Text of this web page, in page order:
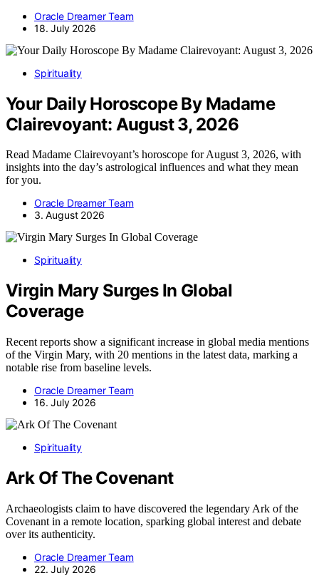
Oracle Dreamer Team
18. July 2026
Spirituality
Your Daily Horoscope By Madame
Clairevoyant: August 3, 2026
Read Madame Clairevoyant’s horoscope for August 3, 2026, with
insights into the day’s astrological influences and what they mean
for you.
Oracle Dreamer Team
3. August 2026
Spirituality
Virgin Mary Surges In Global
Coverage
Recent reports show a significant increase in global media mentions
of the Virgin Mary, with 20 mentions in the latest data, marking a
notable rise from baseline levels.
Oracle Dreamer Team
16. July 2026
Spirituality
Ark Of The Covenant
Archaeologists claim to have discovered the legendary Ark of the
Covenant in a remote location, sparking global interest and debate
over its authenticity.
Oracle Dreamer Team
22. July 2026